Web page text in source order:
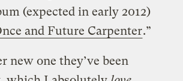
(expected in early 2012)
and Future Carpenter.”
new one they’ve been